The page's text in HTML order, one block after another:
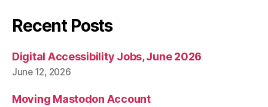
Recent Posts
Digital Accessibility Jobs, June 2026
June 12, 2026
Moving Mastodon Account